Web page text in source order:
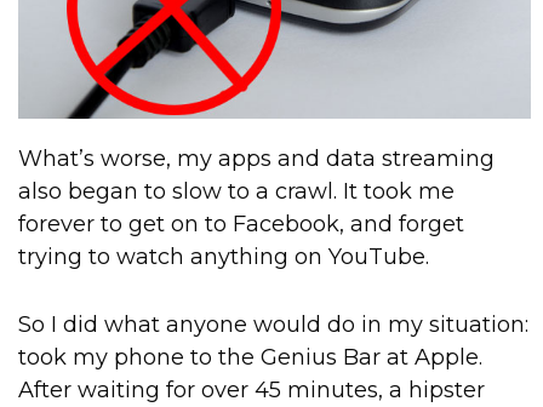
What’s worse, my apps and data streaming
also began to slow to a crawl. It took me
forever to get on to Facebook, and forget
trying to watch anything on YouTube.
So I did what anyone would do in my situation:
took my phone to the Genius Bar at Apple.
After waiting for over 45 minutes, a hipster